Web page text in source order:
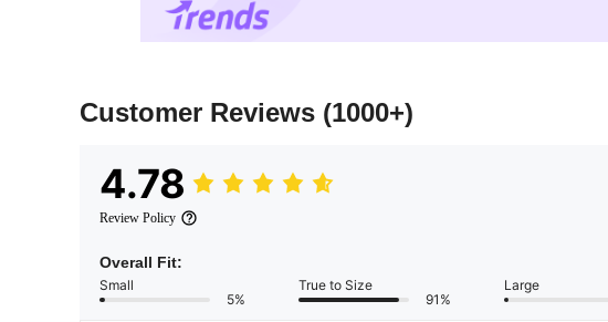
Customer Reviews (1000+)
4.78
Review Policy
Overall Fit:
Small
5%
True to Size
91%
Large